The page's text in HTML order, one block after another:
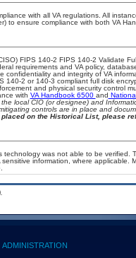
with all VA regulations. All
to ensure compliance with both VA
FIPS 140-2 FIPS 140-2 Validate
requirements and VA policy,
and integrity of VA
2 or 140-3 compliant full disk
and physical security control
with VA Handbook 6500 and
local CIO (or designee) and
controls are in place and
on the Historical List, please
was not able to be verified.
information, where applicable.
ADMINISTRATION